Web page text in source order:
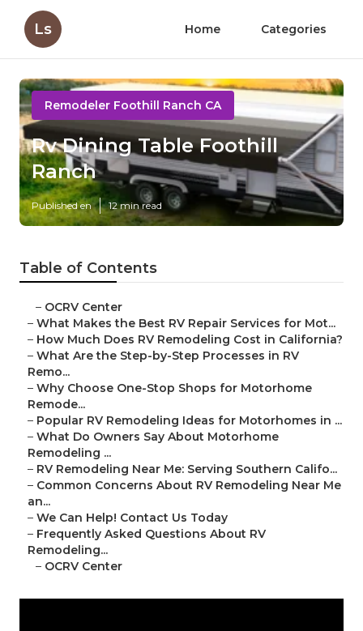
Ls Home Categories
Remodeler Foothill Ranch CA
Rv Dining Table Foothill
Ranch
Published en 12 min read
Table of Contents
– OCRV Center
– What Makes the Best RV Repair Services for Mot...
– How Much Does RV Remodeling Cost in California?
– What Are the Step-by-Step Processes in RV
Remo...
– Why Choose One-Stop Shops for Motorhome
Remode...
– Popular RV Remodeling Ideas for Motorhomes in ...
– What Do Owners Say About Motorhome
Remodeling ...
– RV Remodeling Near Me: Serving Southern Califo...
– Common Concerns About RV Remodeling Near Me
an...
– We Can Help! Contact Us Today
– Frequently Asked Questions About RV
Remodeling...
– OCRV Center